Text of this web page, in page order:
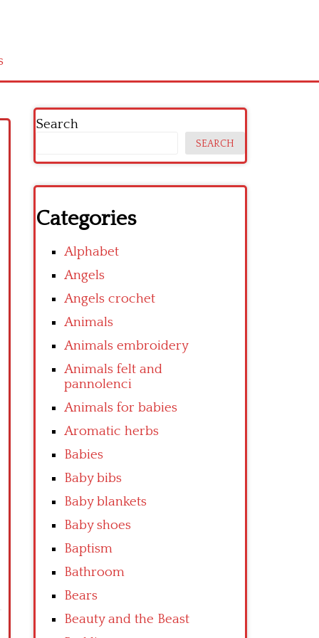
Search
SEARCH
Categories
Alphabet
Angels
Angels crochet
Animals
Animals embroidery
Animals felt and
pannolenci
Animals for babies
Aromatic herbs
Babies
Baby bibs
Baby blankets
Baby shoes
Baptism
Bathroom
Bears
Beauty and the Beast